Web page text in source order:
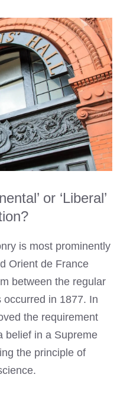
or ‘Liberal’
is most prominently
Orient de France
between the regular
in 1877. In
the requirement
belief in a Supreme
the principle of